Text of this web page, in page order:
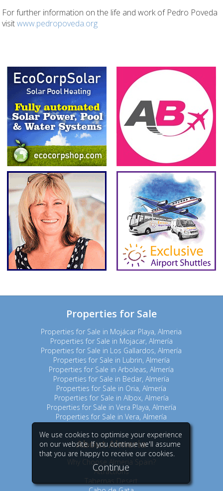
We use cookies to optimise your experience
on our website. If you continue we'll assume
that you are happy to receive our cookies.
Continue
For further information on the life and work of Pedro Poveda
visitwww.pedropoveda.org
Properties for Sale
Properties for Sale in Mojácar Playa, Almeria
Properties for Sale in Mojacar, Almería
Properties for Sale in Los Gallardos, Almería
Properties for Sale in Lubrin, Almería
Properties for Sale in Arboleas, Almería
Properties for Sale in Bedar, Almería
Properties for Sale in Oria, Almería
Properties for Sale in Albox, Almería
Properties for Sale in Vera Playa, Almería
Properties for Sale in Vera, Almería
About Almeria
Why Choose Almeria Spain?
Attractions
Tabernas Desert